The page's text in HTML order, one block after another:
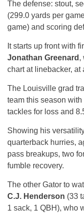
The defense: stout,
(299.0 yards per
game) and scoring
It starts up front with
Jonathan Greenard ,
chart at linebacker, at
The Louisville grad
team this season
tackles for loss and
Showing his
quarterback hurries,
pass breakups, two
fumble recovery.
The other Gator to
C.J. Henderson (33
1 sack, 1 QBH), who